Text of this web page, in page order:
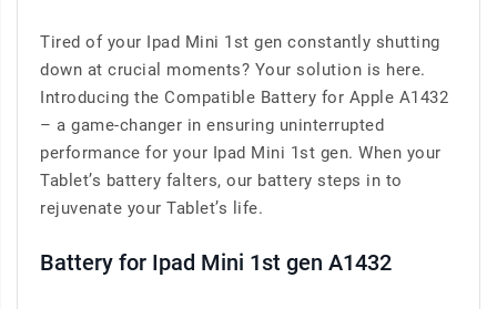
Tired of your Ipad Mini 1st gen constantly shutting
down at crucial moments? Your solution is here.
Introducing the Compatible Battery for Apple A1432
– a game-changer in ensuring uninterrupted
performance for your Ipad Mini 1st gen. When your
Tablet’s battery falters, our battery steps in to
rejuvenate your Tablet’s life.
Battery for Ipad Mini 1st gen A1432